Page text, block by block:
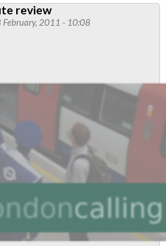
review
February, 2011 - 10:08